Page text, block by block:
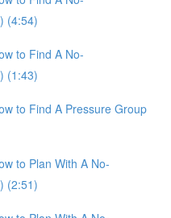
(4:54)
to Find A No-
(1:43)
to Find A Pressure Group
to Plan With A No-
(2:51)